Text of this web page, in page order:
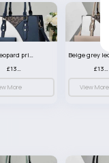
Navy leopard print patterned handbag set
£13.00
More
£13.00
View More